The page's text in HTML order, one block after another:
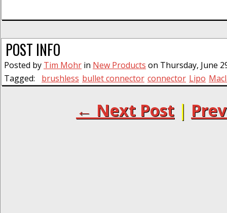
POST INFO
Posted by Tim Mohr in New Products on Thursday, June
Tagged:
brushless bullet connector connector Lipo
← Next Post |